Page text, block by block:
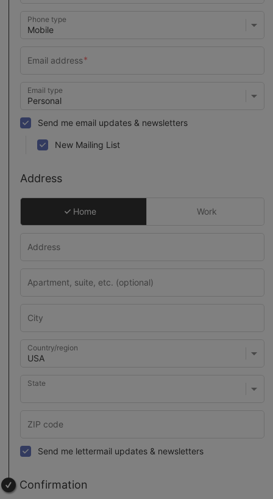
Phone type
Email type
Send me email updates & newsletters
New Mailing List
Address
Home Work
Country/region
State
Send me lettermail updates & newsletters
Confirmation